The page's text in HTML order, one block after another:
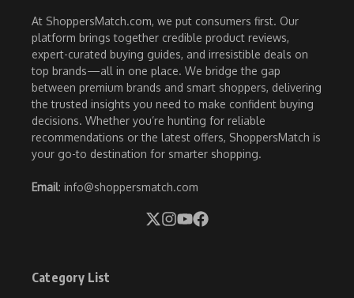
At ShoppersMatch.com, we put consumers first. Our
platform brings together credible product reviews,
expert-curated buying guides, and irresistible deals on
top brands—all in one place. We bridge the gap
between premium brands and smart shoppers, delivering
the trusted insights you need to make confident buying
decisions. Whether you’re hunting for reliable
recommendations or the latest offers, ShoppersMatch is
your go-to destination for smarter shopping.
Email: info@shoppersmatch.com
Category List